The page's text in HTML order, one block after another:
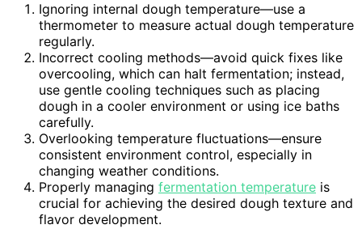
Ignoring internal dough temperature—use a
thermometer to measure actual dough temperature
regularly.
Incorrect cooling methods—avoid quick fixes like
overcooling, which can halt fermentation; instead,
use gentle cooling techniques such as placing
dough in a cooler environment or using ice baths
carefully.
Overlooking temperature fluctuations—ensure
consistent environment control, especially in
changing weather conditions.
Properly managing fermentation temperature is
crucial for achieving the desired dough texture and
flavor development.